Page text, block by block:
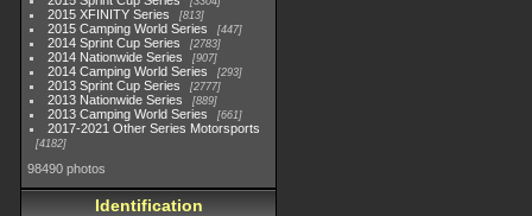
2015 XFINITY Series 813
2015 Camping World Series 447
2014 Sprint Cup Series 2783
2014 Nationwide Series 907
2014 Camping World Series 293
2013 Sprint Cup Series 2777
2013 Nationwide Series 889
2013 Camping World Series 661
2017-2021 Other Series Motorsports
4182
98490 photos
Identification